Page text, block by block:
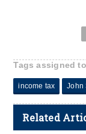
Tags assigned
income tax John
Related